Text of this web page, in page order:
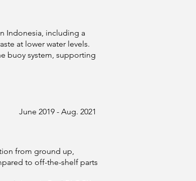
Indonesia, including a
at lower water levels.
buoy system, supporting
June 2019 - Aug. 2021
from ground up,
to off-the-shelf parts